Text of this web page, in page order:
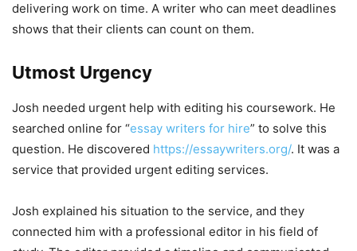
delivering work on time. A writer who can meet deadlines
shows that their clients can count on them.
Utmost Urgency
Josh needed urgent help with editing his coursework. He
searched online for “essay writers for hire” to solve this
question. He discovered https://essaywriters.org/. It was a
service that provided urgent editing services.
Josh explained his situation to the service, and they
connected him with a professional editor in his field of